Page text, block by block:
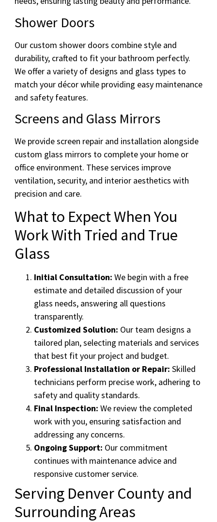
Shower Doors
Our custom shower doors combine style and
durability, crafted to fit your bathroom perfectly.
We offer a variety of designs and glass types to
match your décor while providing easy maintenance
and safety features.
Screens and Glass Mirrors
We provide screen repair and installation alongside
custom glass mirrors to complete your home or
office environment. These services improve
ventilation, security, and interior aesthetics with
precision and care.
What to Expect When You
Work With Tried and True
Glass
Initial Consultation: We begin with a free
estimate and detailed discussion of your
glass needs, answering all questions
transparently.
Customized Solution: Our team designs a
tailored plan, selecting materials and services
that best fit your project and budget.
Professional Installation or Repair: Skilled
technicians perform precise work, adhering to
safety and quality standards.
Final Inspection: We review the completed
work with you, ensuring satisfaction and
addressing any concerns.
Ongoing Support: Our commitment
continues with maintenance advice and
responsive customer service.
Serving Denver County and
Surrounding Areas